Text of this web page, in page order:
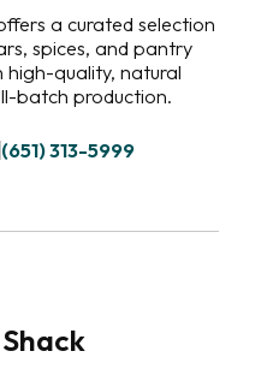
a curated selection
spices, and pantry
high-quality, natural
batch production.
(651) 313-5999